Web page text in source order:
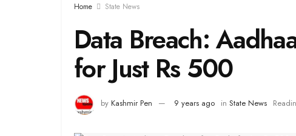
Home State News
Data Breach:
for Just Rs 500
by Kashmir Pen 9 years ago in State News